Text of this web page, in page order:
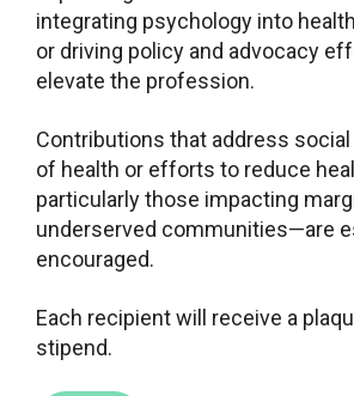
integrating psychology into
or driving policy and advocacy
elevate the profession.
Contributions that address
of health or efforts to reduce
particularly those impacting
underserved communities—are
encouraged.
Each recipient will receive a
stipend.